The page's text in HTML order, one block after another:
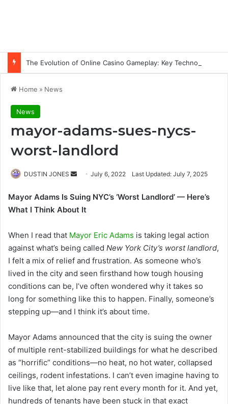
Home » News
News
mayor-adams-sues-nycs-
worst-landlord
DUSTIN JONES
Send
email
July 6, 2022 Last Updated: July 7, 2025
Mayor Adams Is Suing NYC’s ‘Worst Landlord’ — Here’s
What I Think About It
When I read that Mayor Eric Adams is taking legal action
against what’s being called New York City’s worst landlord,
I felt a mix of relief and frustration. As someone who’s
lived in the city and seen firsthand how tough housing
conditions can be, I’ve often wondered why it takes so
long for something like this to happen. Finally, someone’s
stepping up—and I think it’s about time.
Mayor Adams announced that the city is suing the owner
of multiple rent-stabilized buildings for what he described
as “horrific” conditions—no heat, no hot water, collapsed
ceilings, rodent infestations. I can’t even imagine having to
live like that, let alone pay rent every month for it. And yet,
hundreds of tenants have been stuck in that exact